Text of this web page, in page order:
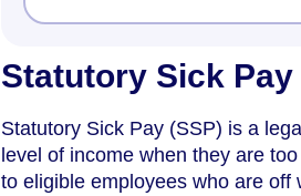
Statutory Sick
Statutory Sick Pay (SSP) is a
level of income when they are
to eligible employees who are off